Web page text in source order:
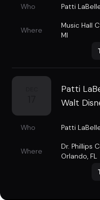
Who Patti
Where
Music Hall
MI
Patti
Walt
Who Patti
Where
Dr. Phillips
Orlando, FL